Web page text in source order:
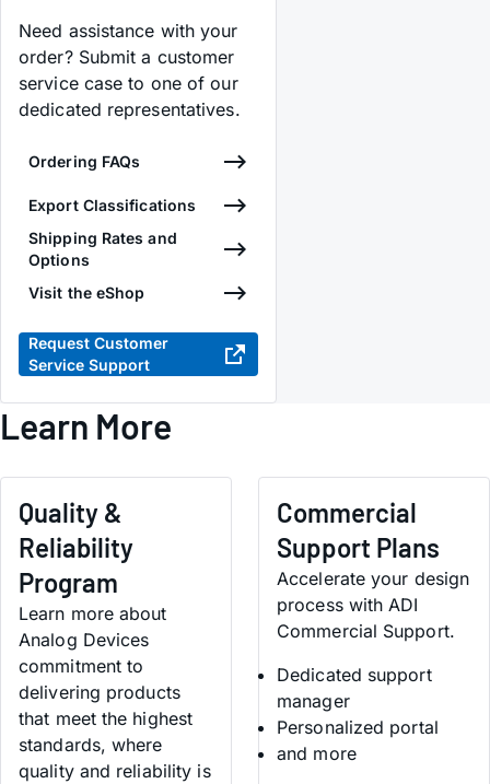
Need assistance with your
order? Submit a customer
service case to one of our
dedicated representatives.
Ordering FAQs
Export Classifications
Shipping Rates and
Options
Visit the eShop
Request Customer
Service Support
Learn More
Quality &
Reliability
Program
Learn more about
Analog Devices
commitment to
delivering products
that meet the highest
standards, where
quality and reliability is
Commercial
Support Plans
Accelerate your design
process with ADI
Commercial Support.
Dedicated support
manager
Personalized portal
and more